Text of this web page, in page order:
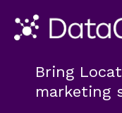
Bring
marketing